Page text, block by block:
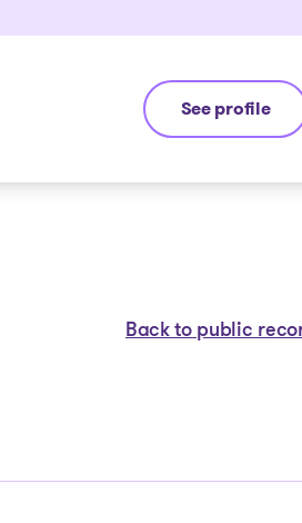
See profile
Jean-François
Back to public